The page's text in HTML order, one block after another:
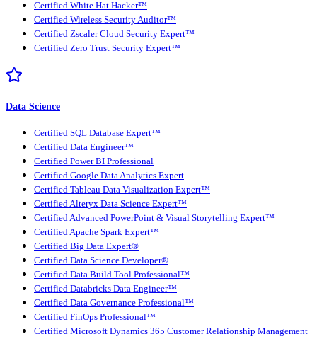
Certified White Hat Hacker™
Certified Wireless Security Auditor™
Certified Zscaler Cloud Security Expert™
Certified Zero Trust Security Expert™
Data Science
Certified SQL Database Expert™
Certified Data Engineer™
Certified Power BI Professional
Certified Google Data Analytics Expert
Certified Tableau Data Visualization Expert™
Certified Alteryx Data Science Expert™
Certified Advanced PowerPoint & Visual Storytelling Expert™
Certified Apache Spark Expert™
Certified Big Data Expert®
Certified Data Science Developer®
Certified Data Build Tool Professional™
Certified Databricks Data Engineer™
Certified Data Governance Professional™
Certified FinOps Professional™
Certified Microsoft Dynamics 365 Customer Relationship Management